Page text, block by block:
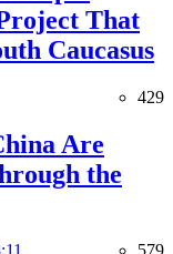
That
Caucasus
429
Are
the